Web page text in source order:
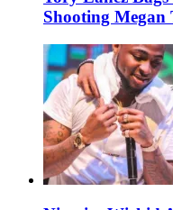
Shooting Megan